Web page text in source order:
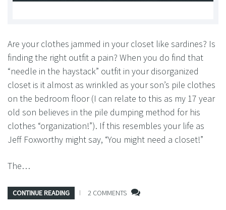
Are your clothes jammed in your closet like sardines? Is
finding the right outfit a pain? When you do find that
“needle in the haystack” outfit in your disorganized
closet is it almost as wrinkled as your son’s pile clothes
on the bedroom floor (I can relate to this as my 17 year
old son believes in the pile dumping method for his
clothes “organization!”). If this resembles your life as
Jeff Foxworthy might say, “You might need a closet!”
The…
CONTINUE READING 2 COMMENTS